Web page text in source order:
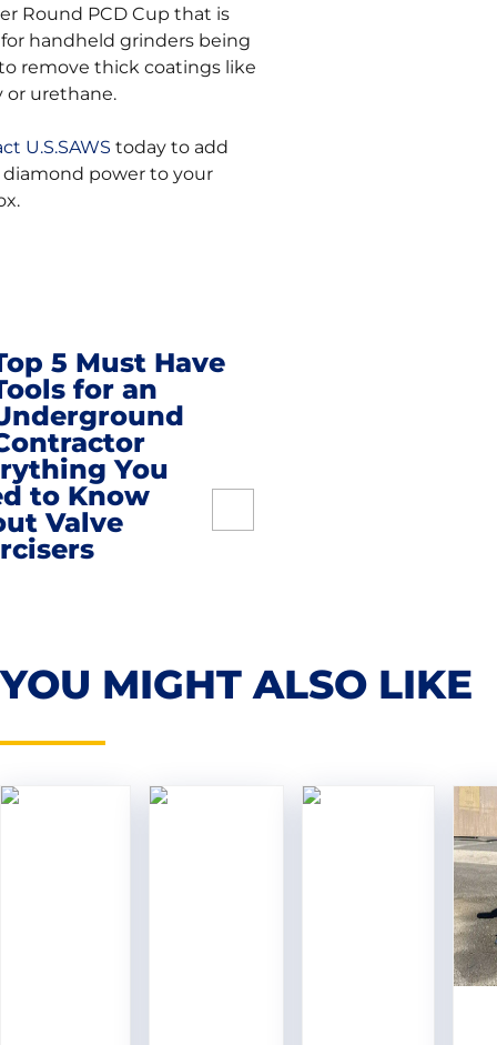
Round PCD Cup that is
handheld grinders being
remove thick coatings like
or urethane.
U.S.SAWS today to add
diamond power to your
5 Must Have
for an
You
to Know
Valve
YOU MIGHT ALSO LIKE